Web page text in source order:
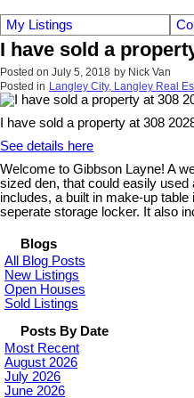
My Listings
I have sold a
Posted on July 5, 2018 by Nick Van
Posted in Langley City, Langley Real
I have sold a property at 308
See details here
Welcome to Gibbson Layne! A
sized den, that could easily
includes, a built in make-up
seperate storage locker. It also
Blogs
All Blog Posts
New Listings
Open Houses
Sold Listings
Posts By Date
Most Recent
August 2026
July 2026
June 2026